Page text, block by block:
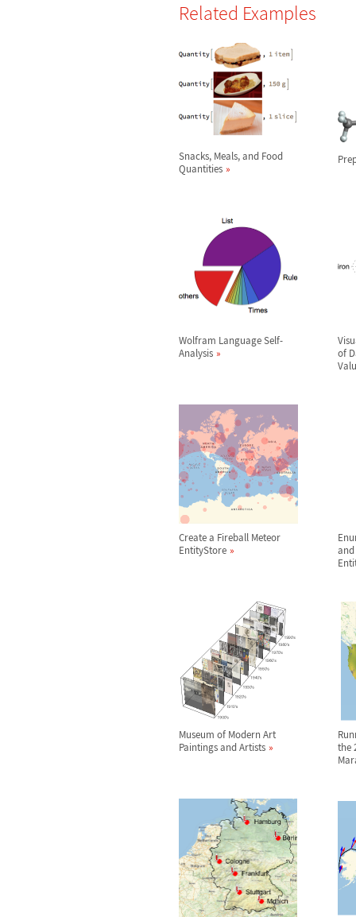
Related Examples
Snacks, Meals, and Food
Quantities
Wolfram Language Self-
Analysis
of
Create a Fireball Meteor
EntityStore
Museum of Modern Art
Paintings and Artists
the